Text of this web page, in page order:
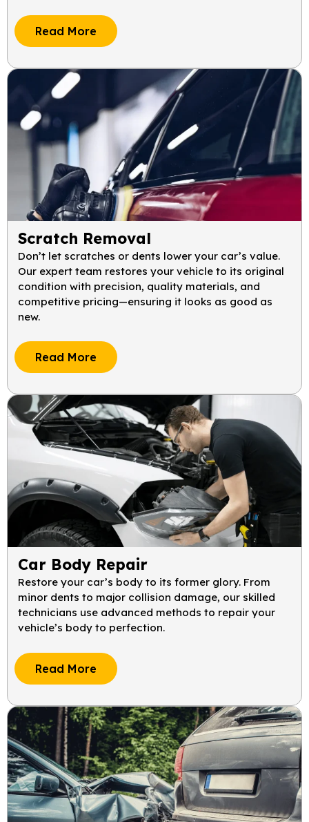
Read More
Scratch Removal
Don’t let scratches or dents lower your car’s value.
Our expert team restores your vehicle to its original
condition with precision, quality materials, and
competitive pricing—ensuring it looks as good as
new.
Read More
Car Body Repair
Restore your car’s body to its former glory. From
minor dents to major collision damage, our skilled
technicians use advanced methods to repair your
vehicle’s body to perfection.
Read More